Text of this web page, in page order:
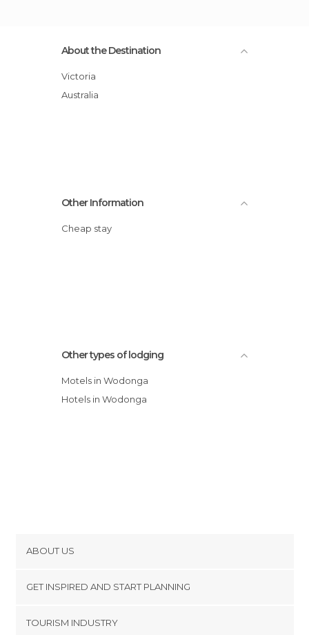
About the Destination
Victoria
Australia
Other Information
Cheap stay
Other types of lodging
Motels in Wodonga
Hotels in Wodonga
ABOUT US
Terms and Conditions
GET INSPIRED AND START PLANNING
TOURISM INDUSTRY